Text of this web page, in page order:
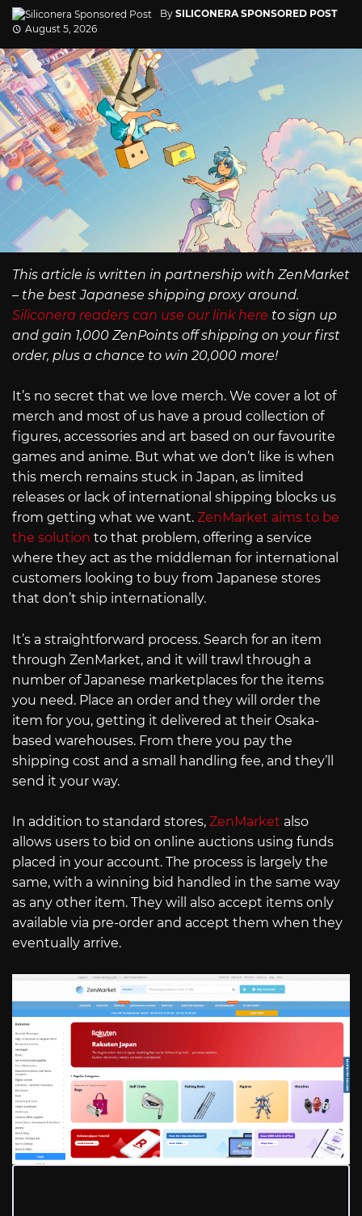
By SILICONERA SPONSORED POST
August 5, 2026
This article is written in partnership with ZenMarket
– the best Japanese shipping proxy around.
Siliconera readers can use our link here to sign up
and gain 1,000 ZenPoints off shipping on your first
order, plus a chance to win 20,000 more!
It’s no secret that we love merch. We cover a lot of
merch and most of us have a proud collection of
figures, accessories and art based on our favourite
games and anime. But what we don’t like is when
this merch remains stuck in Japan, as limited
releases or lack of international shipping blocks us
from getting what we want. ZenMarket aims to be
the solution to that problem, offering a service
where they act as the middleman for international
customers looking to buy from Japanese stores
that don’t ship internationally.
It’s a straightforward process. Search for an item
through ZenMarket, and it will trawl through a
number of Japanese marketplaces for the items
you need. Place an order and they will order the
item for you, getting it delivered at their Osaka-
based warehouses. From there you pay the
shipping cost and a small handling fee, and they’ll
send it your way.
In addition to standard stores, ZenMarket also
allows users to bid on online auctions using funds
placed in your account. The process is largely the
same, with a winning bid handled in the same way
as any other item. They will also accept items only
available via pre-order and accept them when they
eventually arrive.